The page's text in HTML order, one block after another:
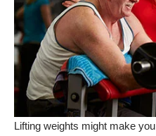
Lifting weights might make